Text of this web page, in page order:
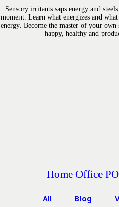
Sensory irritants saps energy and
moment. Learn what energizes and
energy. Become the master of your own
happy, healthy and
Home Office
All Blog